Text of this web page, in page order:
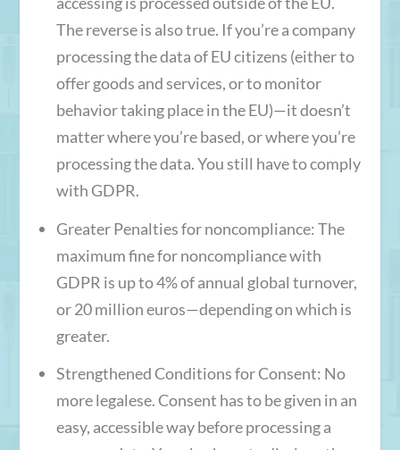
The reverse is also true. If you’re a company
processing the data of EU citizens (either to
offer goods and services, or to monitor
behavior taking place in the EU)—it doesn’t
matter where you’re based, or where you’re
processing the data. You still have to comply
with GDPR.
Greater Penalties for noncompliance: The
maximum fine for noncompliance with
GDPR is up to 4% of annual global turnover,
or 20 million euros—depending on which is
greater.
Strengthened Conditions for Consent: No
more legalese. Consent has to be given in an
easy, accessible way before processing a